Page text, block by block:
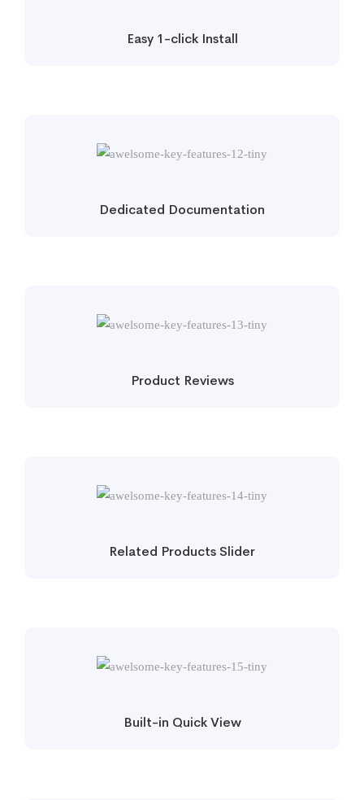
Easy 1-click Install
Dedicated Documentation
Product Reviews
Related Products Slider
Built-in Quick View